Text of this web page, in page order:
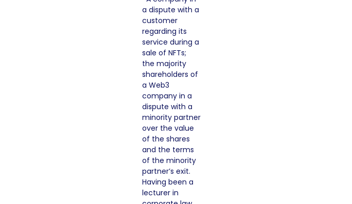
a dispute with a
customer
regarding its
service during a
sale of NFTs;
the majority
shareholders of
a Web3
company in a
dispute with a
minority partner
over the value
of the shares
and the terms
of the minority
partner’s exit.
Having been a
lecturer in